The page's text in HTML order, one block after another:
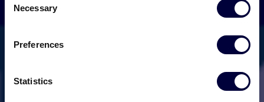
Selection
Necessary
Preferences
Statistics